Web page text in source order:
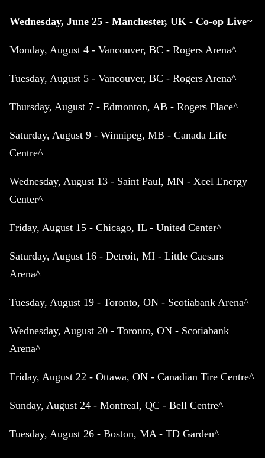
Wednesday, June 25 - Manchester, UK - Co-op Live~
Monday, August 4 - Vancouver, BC - Rogers Arena^
Tuesday, August 5 - Vancouver, BC - Rogers Arena^
Thursday, August 7 - Edmonton, AB - Rogers Place^
Saturday, August 9 - Winnipeg, MB - Canada Life
Centre^
Wednesday, August 13 - Saint Paul, MN - Xcel Energy
Center^
Friday, August 15 - Chicago, IL - United Center^
Saturday, August 16 - Detroit, MI - Little Caesars
Arena^
Tuesday, August 19 - Toronto, ON - Scotiabank Arena^
Wednesday, August 20 - Toronto, ON - Scotiabank
Arena^
Friday, August 22 - Ottawa, ON - Canadian Tire Centre^
Sunday, August 24 - Montreal, QC - Bell Centre^
Tuesday, August 26 - Boston, MA - TD Garden^